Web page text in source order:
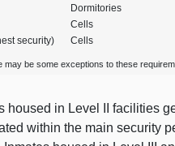
Dormitories
Cells
security)
Cells
may be some exceptions to these
housed in Level II facilities
within the main security